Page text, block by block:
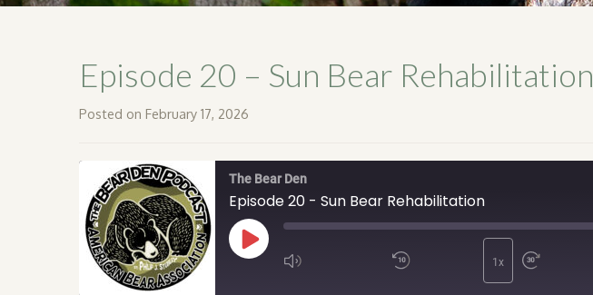
Episode 20 – Sun Bear Rehabilitation
Posted on February 17, 2026
The Bear Den
Episode 20 - Sun Bear Rehabilitation
Play 1x